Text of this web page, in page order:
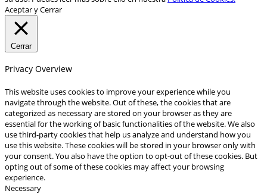
Aceptar y Cerrar
Cerrar
Privacy Overview
This website uses cookies to improve your experience while you
navigate through the website. Out of these, the cookies that are
categorized as necessary are stored on your browser as they are
essential for the working of basic functionalities of the website. We also
use third-party cookies that help us analyze and understand how you
use this website. These cookies will be stored in your browser only with
your consent. You also have the option to opt-out of these cookies. But
opting out of some of these cookies may affect your browsing
experience.
Necessary